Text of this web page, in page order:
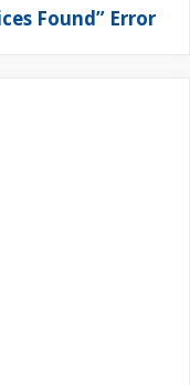
Found” Error